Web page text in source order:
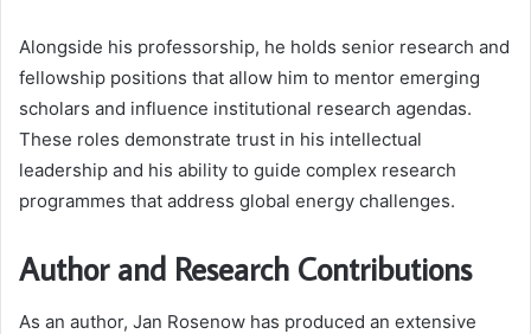
Alongside his professorship, he holds senior research and
fellowship positions that allow him to mentor emerging
scholars and influence institutional research agendas.
These roles demonstrate trust in his intellectual
leadership and his ability to guide complex research
programmes that address global energy challenges.
Author and Research Contributions
As an author, Jan Rosenow has produced an extensive